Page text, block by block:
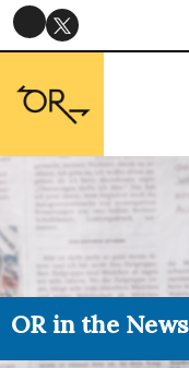
OR in the News